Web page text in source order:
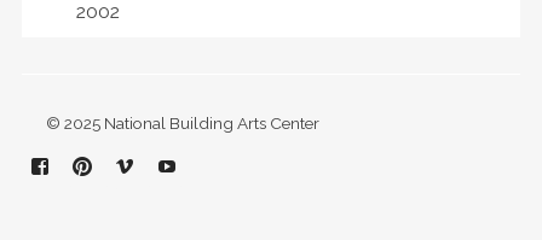
2002
© 2025 National Building Arts Center